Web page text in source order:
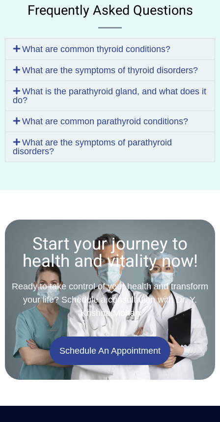
Frequently Asked Questions
What are common thyroid conditions?
What are the symptoms of thyroid disorders?
What is the parathyroid gland, and what does it
do?
What are common parathyroid conditions?
What are the symptoms of parathyroid
disorders?
Start your journey to
health and vitality now!
Ready to take control of your health and transform
your life? Schedule a consultation with Dr. Y.
Krishna Mohan
Schedule An Appointment